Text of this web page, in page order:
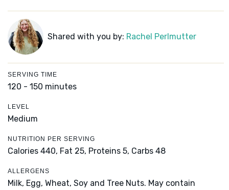
Shared with you by: Rachel Perlmutter
SERVING TIME
120 - 150 minutes
LEVEL
Medium
NUTRITION PER SERVING
Calories 440, Fat 25, Proteins 5, Carbs 48
ALLERGENS
Milk, Egg, Wheat, Soy and Tree Nuts. May contain